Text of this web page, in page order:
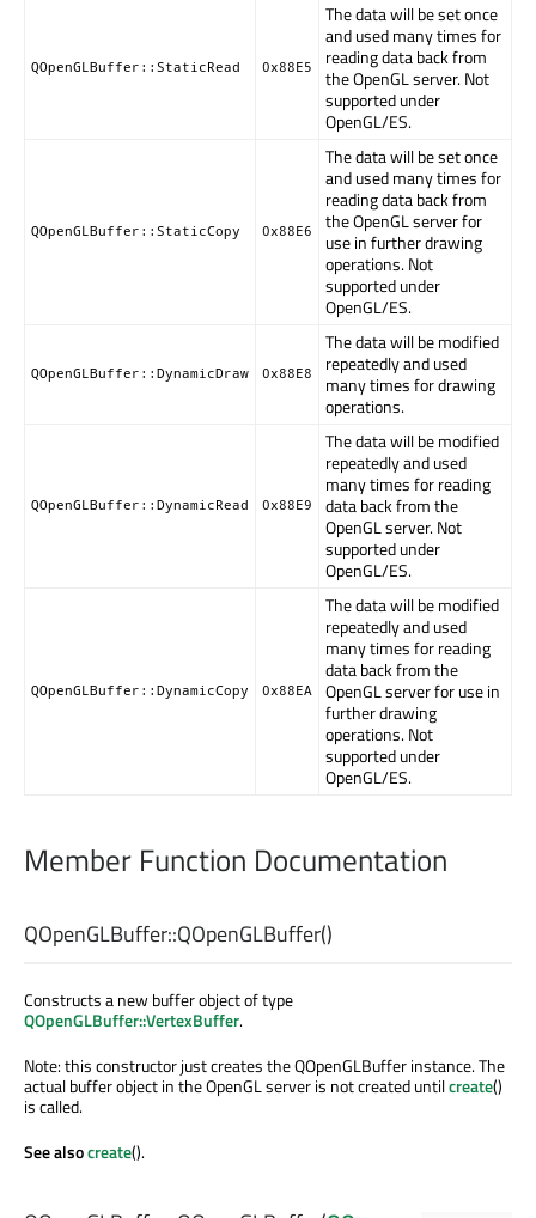
QOpenGLBuffer::StaticRead 0x88E5
The data will be set once
and used many times for
reading data back from
the OpenGL server. Not
supported under
OpenGL/ES.
QOpenGLBuffer::StaticCopy 0x88E6
The data will be set once
and used many times for
reading data back from
the OpenGL server for
use in further drawing
operations. Not
supported under
OpenGL/ES.
QOpenGLBuffer::DynamicDraw 0x88E8
The data will be modified
repeatedly and used
many times for drawing
operations.
QOpenGLBuffer::DynamicRead 0x88E9
The data will be modified
repeatedly and used
many times for reading
data back from the
OpenGL server. Not
supported under
OpenGL/ES.
QOpenGLBuffer::DynamicCopy 0x88EA
The data will be modified
repeatedly and used
many times for reading
data back from the
OpenGL server for use in
further drawing
operations. Not
supported under
OpenGL/ES.
Member Function Documentation
QOpenGLBuffer::QOpenGLBuffer()
Constructs a new buffer object of type
QOpenGLBuffer::VertexBuffer.
Note: this constructor just creates the QOpenGLBuffer instance. The
actual buffer object in the OpenGL server is not created untilcreate()
is called.
See alsocreate().